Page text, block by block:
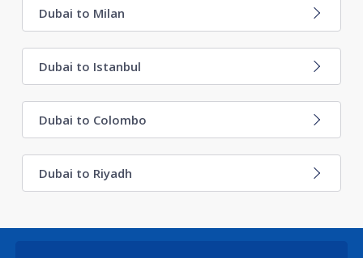
Dubai to Milan
Dubai to Istanbul
Dubai to Colombo
Dubai to Riyadh